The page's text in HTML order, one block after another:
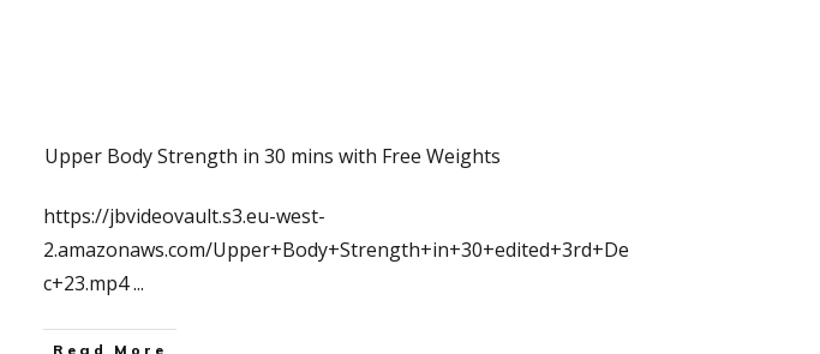
Upper Body Strength in 30 mins with Free Weights
https://jbvideovault.s3.eu-west-
2.amazonaws.com/Upper+Body+Strength+in+30+edited+3rd+De
c+23.mp4...
Read More